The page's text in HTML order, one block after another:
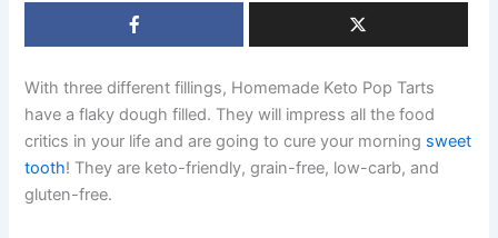
With three different fillings, Homemade Keto Pop Tarts
have a flaky dough filled. They will impress all the food
critics in your life and are going to cure your morning sweet
tooth! They are keto-friendly, grain-free, low-carb, and
gluten-free.